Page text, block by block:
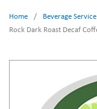
Home / Beverage
Rock Dark Roast Decaf